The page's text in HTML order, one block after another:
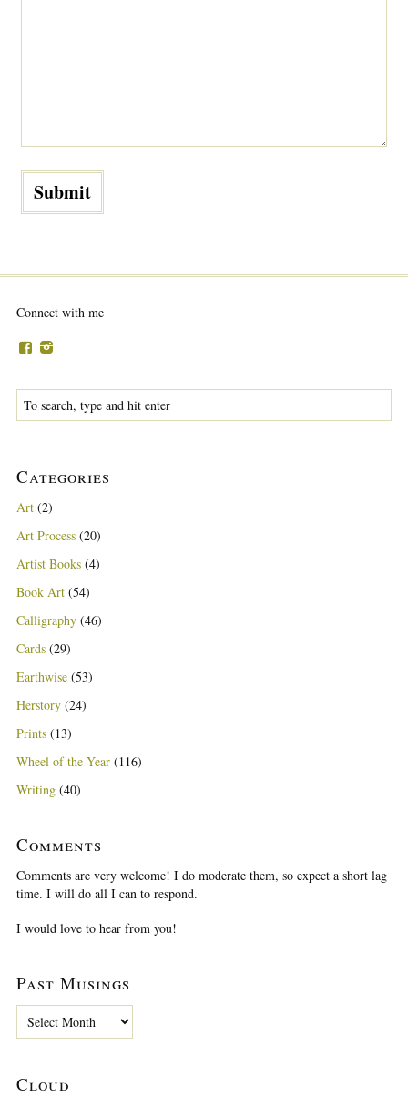
Connect with me
Categories
Art (2)
Art Process (20)
Artist Books (4)
Book Art (54)
Calligraphy (46)
Cards (29)
Earthwise (53)
Herstory (24)
Prints (13)
Wheel of the Year (116)
Writing (40)
Comments
Comments are very welcome! I do moderate them, so expect a short lag
time. I will do all I can to respond.
I would love to hear from you!
Past Musings
M
Cloud